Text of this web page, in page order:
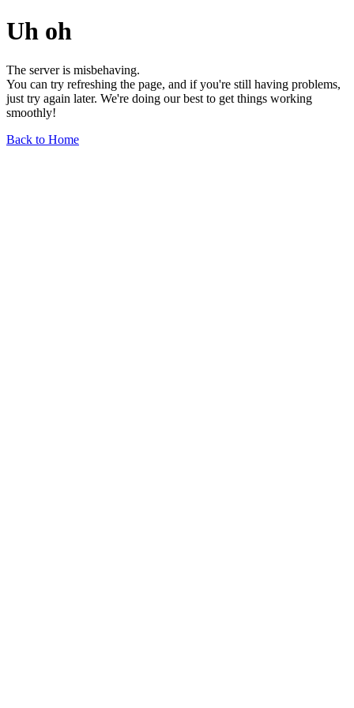
Uh oh
The server is misbehaving.
You can try refreshing the page, and if you're still having problems,
just try again later. We're doing our best to get things working
smoothly!
Back to Home